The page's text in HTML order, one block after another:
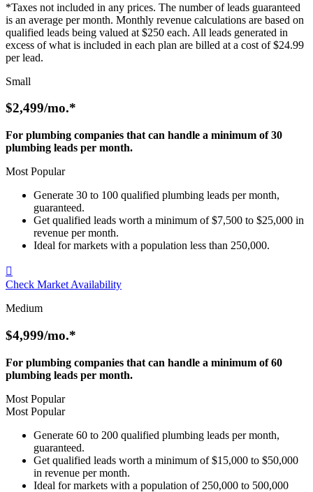
*Taxes not included in any prices. The number of leads guaranteed
is an average per month. Monthly revenue calculations are based on
qualified leads being valued at $250 each. All leads generated in
excess of what is included in each plan are billed at a cost of $24.99
per lead.
Small
$2,499/mo.*
For plumbing companies that can handle a minimum of 30
plumbing leads per month.
Most Popular
Generate 30 to 100 qualified plumbing leads per month,
guaranteed.
Get qualified leads worth a minimum of $7,500 to $25,000 in
revenue per month.
Ideal for markets with a population less than 250,000.

Check Market Availability
Medium
$4,999/mo.*
For plumbing companies that can handle a minimum of 60
plumbing leads per month.
Most Popular
Most Popular
Generate 60 to 200 qualified plumbing leads per month,
guaranteed.
Get qualified leads worth a minimum of $15,000 to $50,000
in revenue per month.
Ideal for markets with a population of 250,000 to 500,000